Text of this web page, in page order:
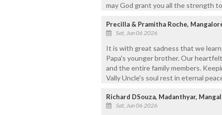
may God grant you all the strength
Precilla & Pramitha Roche,
Sat, Jun 06 2026
It is with great sadness that we
Papa's younger brother. Our
and the entire family members.
Vally Uncle's soul rest in eternal
Richard DSouza, Madanthyar,
Sat, Jun 06 2026